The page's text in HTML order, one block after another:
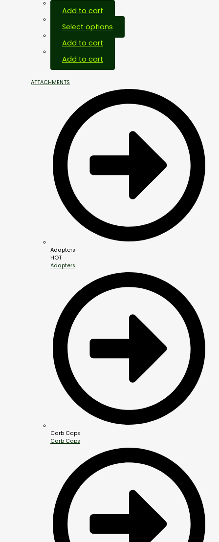
Add to cart
Select options
Add to cart
Add to cart
ATTACHMENTS
Adapters
HOT
Adapters
Carb Caps
Carb Caps